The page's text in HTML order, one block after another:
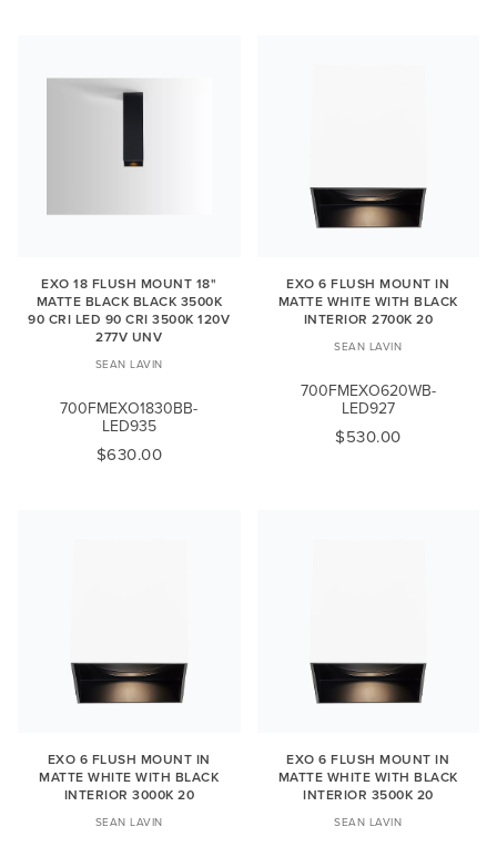
EXO 18 FLUSH MOUNT 18"
MATTE BLACK BLACK 3500K
90 CRI LED 90 CRI 3500K 120V
277V UNV
SEAN LAVIN
700FMEXO1830BB-
LED935
$630.00
EXO 6 FLUSH MOUNT IN
MATTE WHITE WITH BLACK
INTERIOR 2700K 20
SEAN LAVIN
700FMEXO620WB-
LED927
$530.00
EXO 6 FLUSH MOUNT IN
MATTE WHITE WITH BLACK
INTERIOR 3000K 20
SEAN LAVIN
EXO 6 FLUSH MOUNT IN
MATTE WHITE WITH BLACK
INTERIOR 3500K 20
SEAN LAVIN